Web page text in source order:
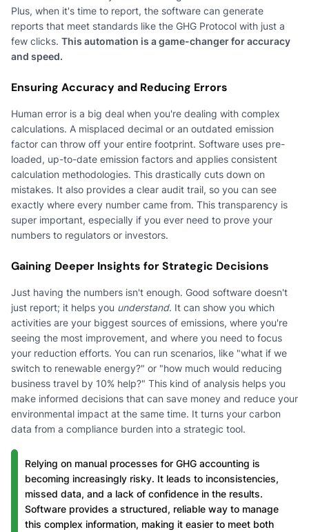
Plus, when it's time to report, the software can generate
reports that meet standards like the GHG Protocol with just a
few clicks. This automation is a game-changer for accuracy
and speed.
Ensuring Accuracy and Reducing Errors
Human error is a big deal when you're dealing with complex
calculations. A misplaced decimal or an outdated emission
factor can throw off your entire footprint. Software uses pre-
loaded, up-to-date emission factors and applies consistent
calculation methodologies. This drastically cuts down on
mistakes. It also provides a clear audit trail, so you can see
exactly where every number came from. This transparency is
super important, especially if you ever need to prove your
numbers to regulators or investors.
Gaining Deeper Insights for Strategic Decisions
Just having the numbers isn't enough. Good software doesn't
just report; it helps you understand. It can show you which
activities are your biggest sources of emissions, where you're
seeing the most improvement, and where you need to focus
your reduction efforts. You can run scenarios, like "what if we
switch to renewable energy?" or "how much would reducing
business travel by 10% help?" This kind of analysis helps you
make informed decisions that can save money and reduce your
environmental impact at the same time. It turns your carbon
data from a compliance burden into a strategic tool.
Relying on manual processes for GHG accounting is
becoming increasingly risky. It leads to inconsistencies,
missed data, and a lack of confidence in the results.
Software provides a structured, reliable way to manage
this complex information, making it easier to meet both